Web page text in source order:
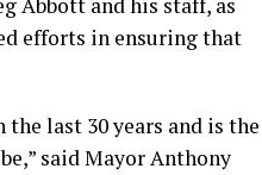
efforts in ensuring that
last 30 years and is the
said Mayor Anthony